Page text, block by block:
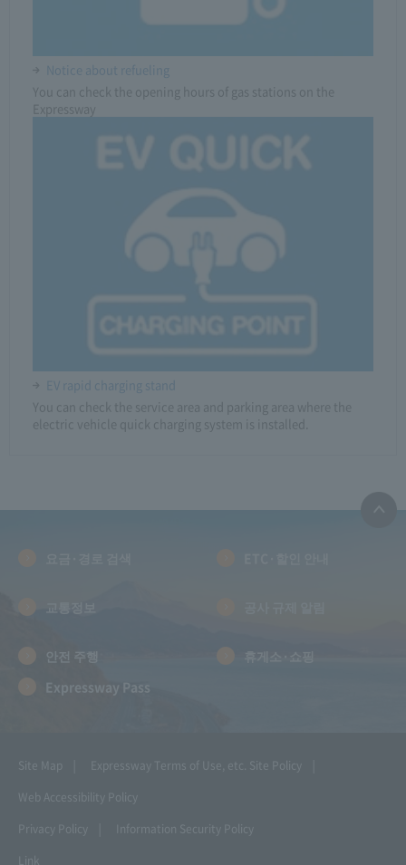
Notice about refueling
You can check the opening hours of gas stations on the
Expressway
EV rapid charging stand
You can check the service area and parking area where the
electric vehicle quick charging system is installed.
안전 주행
휴게소·쇼핑
Expressway Pass
Site Map Expressway Terms of Use, etc. Site Policy
Web Accessibility Policy
Privacy Policy
Information Security Policy
Link